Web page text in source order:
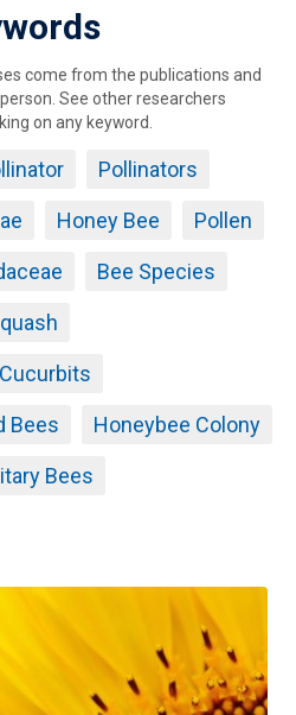
come from the publications and
See other researchers
on any keyword.
Pollinators
Honey Bee Pollen
Bee Species
Cucurbits
Bees Honeybee Colony
Bees